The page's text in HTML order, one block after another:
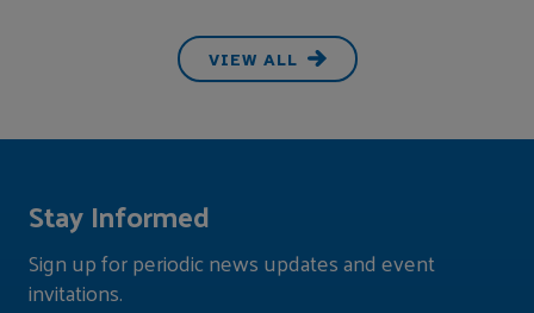
VIEW ALL
Stay Informed
Sign up for periodic news updates and event
invitations.